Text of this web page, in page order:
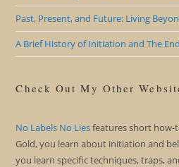
Past, Present, and Future: Living
A Brief History of Initiation and The
Check Out My Other
No Labels No Liesfeatures short how-
Gold, you learn about initiation and
you learn specific techniques, traps,